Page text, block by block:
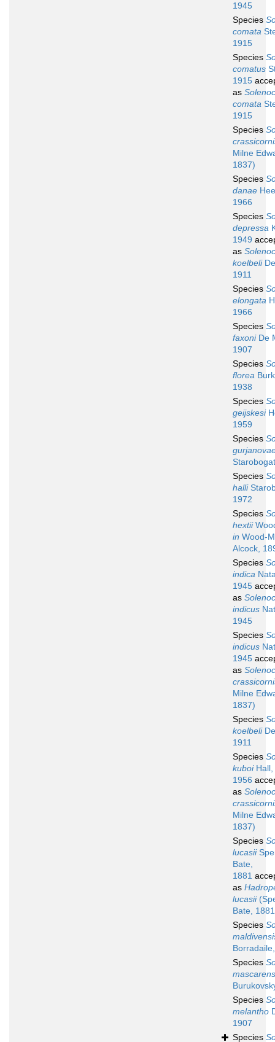
1945
Species
comata
1915
Species
comatus
1915
as
comata
1915
Species
Milne
1837)
Species
danae
1966
Species
depressa
1949
as
koelbeli
1911
Species
elongata
1966
Species
faxoniDe
1907
Species
florea
1938
Species
geijskesi
1959
Species
Species
halli
1972
Species
hextii
in Wood-
Alcock,
Species
indica
1945
as
indicus
1945
Species
indicus
1945
as
Milne
1837)
Species
koelbeli
1911
Species
kuboiHall,
1956
as
Milne
1837)
Species
lucasii
Bate,
1881
as
lucasii
Bate,
Species
Species
Species
melantho
1907
Species